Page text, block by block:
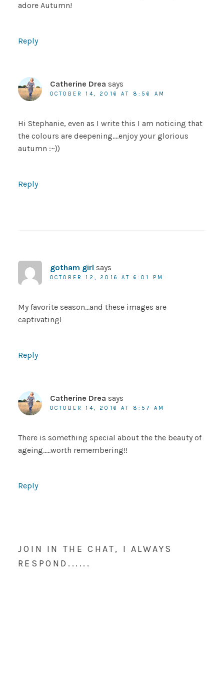
adore Autumn!
Reply
Catherine Drea says
OCTOBER 14, 2016 AT 8:56 AM
Hi Stephanie, even as I write this I am noticing that
the colours are deepening….enjoy your glorious
autumn :~))
Reply
gotham girl says
OCTOBER 12, 2016 AT 6:01 PM
My favorite season…and these images are
captivating!
Reply
Catherine Drea says
OCTOBER 14, 2016 AT 8:57 AM
There is something special about the the beauty of
ageing…..worth remembering!!
Reply
JOIN IN THE CHAT, I ALWAYS
RESPOND......